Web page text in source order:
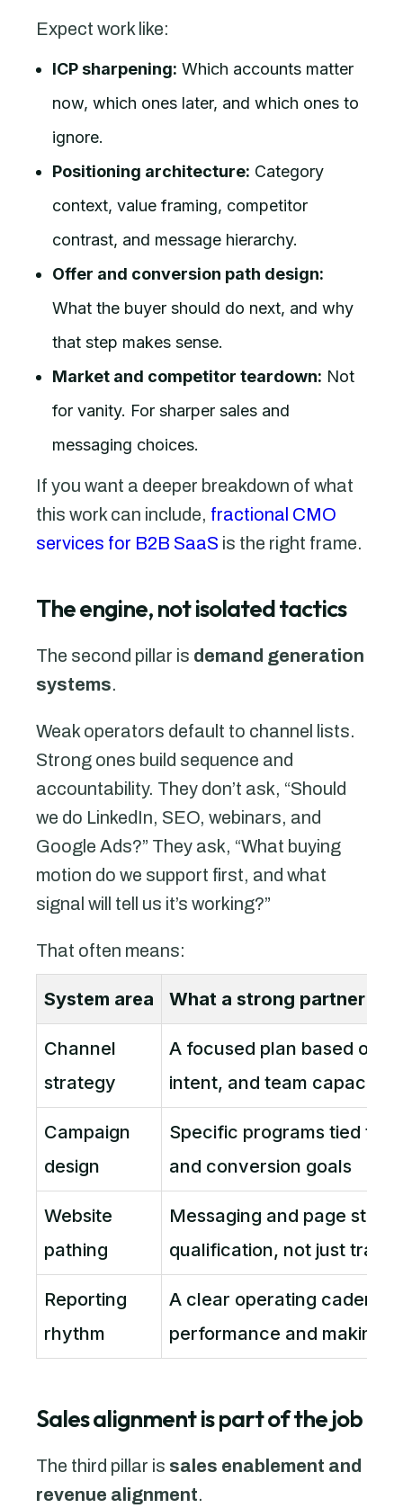
Expect work like:
ICP sharpening: Which accounts matter
now, which ones later, and which ones to
ignore.
Positioning architecture: Category
context, value framing, competitor
contrast, and message hierarchy.
Offer and conversion path design:
What the buyer should do next, and why
that step makes sense.
Market and competitor teardown: Not
for vanity. For sharper sales and
messaging choices.
If you want a deeper breakdown of what
this work can include, fractional CMO
services for B2B SaaS is the right frame.
The engine, not isolated tactics
The second pillar is demand generation
systems.
Weak operators default to channel lists.
Strong ones build sequence and
accountability. They don’t ask, “Should
we do LinkedIn, SEO, webinars, and
Google Ads?” They ask, “What buying
motion do we support first, and what
signal will tell us it’s working?”
That often means:
System area What a strong partner
Channel
strategy
A focused plan based on
intent, and team capacity
Campaign
design
Specific programs tied to
and conversion goals
Website
pathing
Messaging and page
qualification, not just traffic
Reporting
rhythm
A clear operating
performance and making
Sales alignment is part of the job
The third pillar is sales enablement and
revenue alignment.